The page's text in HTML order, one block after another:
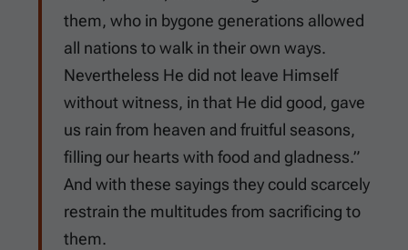
them, who in bygone generations allowed
all nations to walk in their own ways.
Nevertheless He did not leave Himself
without witness, in that He did good, gave
us rain from heaven and fruitful seasons,
filling our hearts with food and gladness.”
And with these sayings they could scarcely
restrain the multitudes from sacrificing to
them.